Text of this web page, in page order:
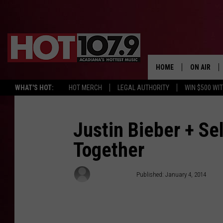
WHAT'S HOT: HOT MERCH LEGAL AUTHORITY WIN $500
HOME ON AIR
ALL DJS
Justin Bieber +
Together
Published: January 4, 2014